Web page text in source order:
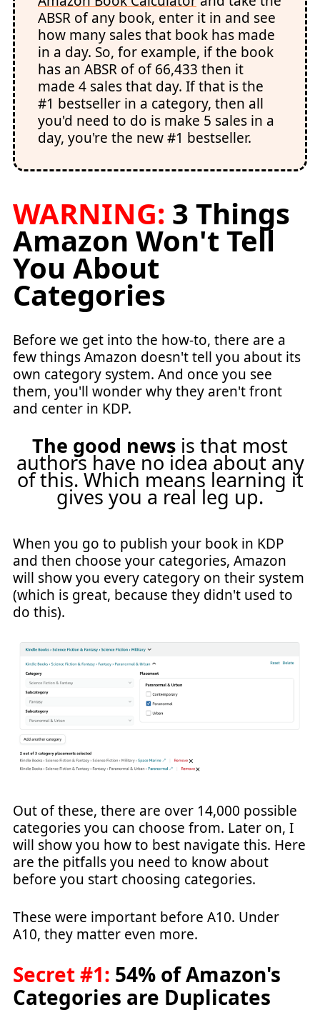
ABSR of any book, enter it in and see
how many sales that book has made
in a day. So, for example, if the book
has an ABSR of of 66,433 then it
made 4 sales that day. If that is the
#1 bestseller in a category, then all
you'd need to do is make 5 sales in a
day, you're the new #1 bestseller.
WARNING: 3 Things
Amazon Won't Tell
You About
Categories
Before we get into the how-to, there are a
few things Amazon doesn't tell you about its
own category system. And once you see
them, you'll wonder why they aren't front
and center in KDP.
The good news is that most
authors have no idea about any
of this. Which means learning it
gives you a real leg up.
When you go to publish your book in KDP
and then choose your categories, Amazon
will show you every category on their system
(which is great, because they didn't used to
do this).
Out of these, there are over 14,000 possible
categories you can choose from. Later on, I
will show you how to best navigate this. Here
are the pitfalls you need to know about
before you start choosing categories.
These were important before A10. Under
A10, they matter even more.
Secret #1: 54% of Amazon's
Categories are Duplicates